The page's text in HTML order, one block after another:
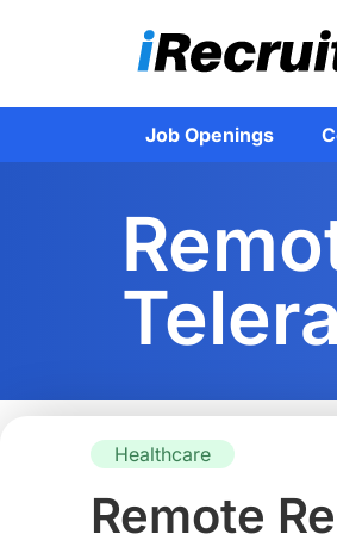
Job Openings
Healthcare
Remote